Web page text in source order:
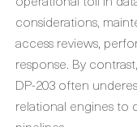
considerations,
access reviews,
response. By
DP-203 often
relational engines to